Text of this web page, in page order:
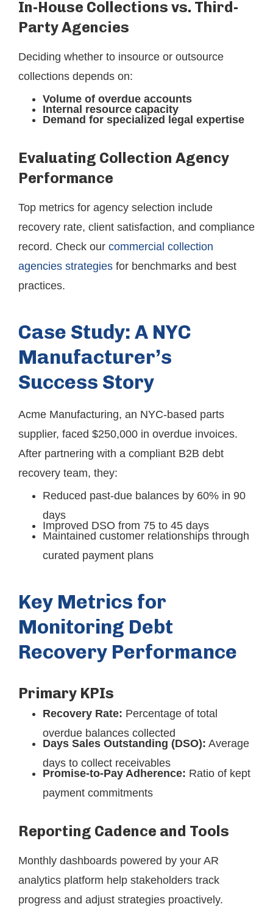
In-House Collections vs. Third-
Party Agencies
Deciding whether to insource or outsource
collections depends on:
Volume of overdue accounts
Internal resource capacity
Demand for specialized legal expertise
Evaluating Collection Agency
Performance
Top metrics for agency selection include
recovery rate, client satisfaction, and compliance
record. Check our commercial collection
agencies strategies for benchmarks and best
practices.
Case Study: A NYC
Manufacturer’s
Success Story
Acme Manufacturing, an NYC‐based parts
supplier, faced $250,000 in overdue invoices.
After partnering with a compliant B2B debt
recovery team, they:
Reduced past-due balances by 60% in 90
days
Improved DSO from 75 to 45 days
Maintained customer relationships through
curated payment plans
Key Metrics for
Monitoring Debt
Recovery Performance
Primary KPIs
Recovery Rate: Percentage of total
overdue balances collected
Days Sales Outstanding (DSO): Average
days to collect receivables
Promise-to-Pay Adherence: Ratio of kept
payment commitments
Reporting Cadence and Tools
Monthly dashboards powered by your AR
analytics platform help stakeholders track
progress and adjust strategies proactively.